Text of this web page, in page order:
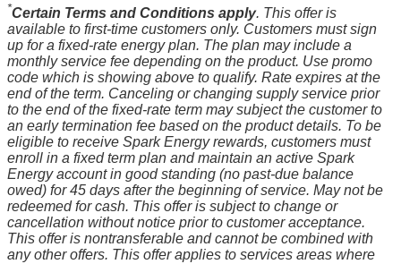
*Certain Terms and Conditions apply. This offer is
available to first-time customers only. Customers must sign
up for a fixed-rate energy plan. The plan may include a
monthly service fee depending on the product. Use promo
code which is showing above to qualify. Rate expires at the
end of the term. Canceling or changing supply service prior
to the end of the fixed-rate term may subject the customer to
an early termination fee based on the product details. To be
eligible to receive Spark Energy rewards, customers must
enroll in a fixed term plan and maintain an active Spark
Energy account in good standing (no past-due balance
owed) for 45 days after the beginning of service. May not be
redeemed for cash. This offer is subject to change or
cancellation without notice prior to customer acceptance.
This offer is nontransferable and cannot be combined with
any other offers. This offer applies to services areas where